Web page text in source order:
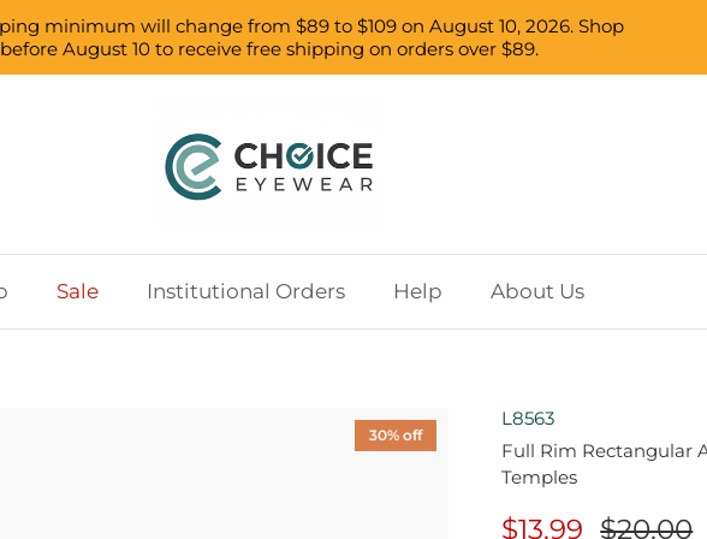
minimum will change from $89 to $109 on August 10, 2026. Shop
before August 10 to receive free shipping on orders over $89.
Sale Institutional Orders Help About Us
30% off
L8563
Full Rim Rectangular
Temples
$13.99 $20.00